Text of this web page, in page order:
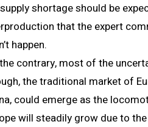
shortage should be
that the expert
happen.
contrary, most of the
the traditional market of
could emerge as the
will steadily grow due to